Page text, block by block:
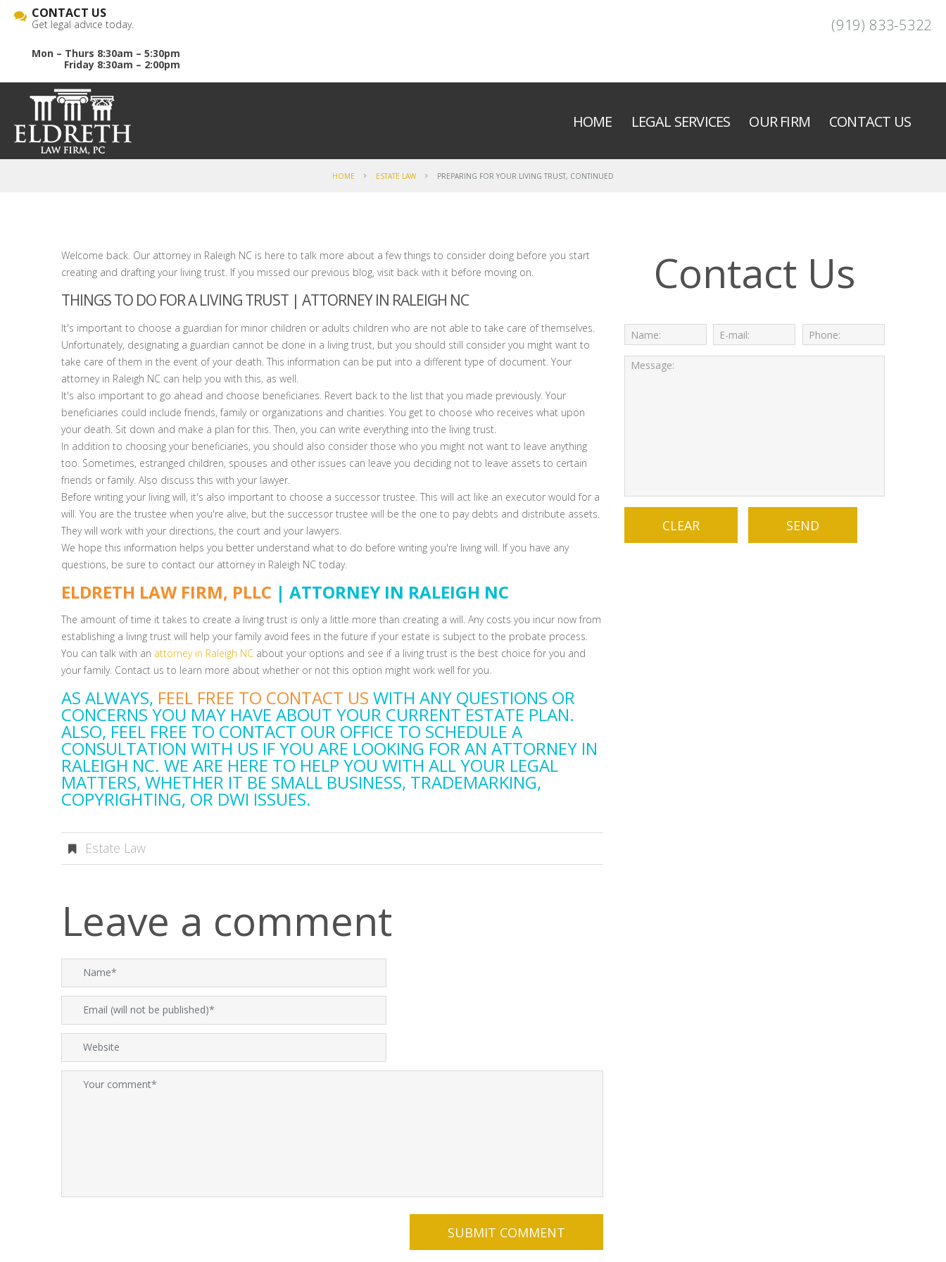
CONTACT US
Get legal advice today.
Mon – Thurs 8:30am – 5:30pm
Friday 8:30am – 2:00pm
(919) 833-5322
HOME LEGAL SERVICES OUR FIRM CONTACT US
HOME ESTATE LAW PREPARING FOR YOUR LIVING TRUST, CONTINUED
Welcome back. Our attorney in Raleigh NC is here to talk more about a few things to consider doing before you start
creating and drafting your living trust. If you missed our previous blog, visit back with it before moving on.
THINGS TO DO FOR A LIVING TRUST | ATTORNEY IN RALEIGH NC
It's important to choose a guardian for minor children or adults children who are not able to take care of themselves.
Unfortunately, designating a guardian cannot be done in a living trust, but you should still consider you might want to
take care of them in the event of your death. This information can be put into a different type of document. Your
attorney in Raleigh NC can help you with this, as well.
It's also important to go ahead and choose beneficiaries. Revert back to the list that you made previously. Your
beneficiaries could include friends, family or organizations and charities. You get to choose who receives what upon
your death. Sit down and make a plan for this. Then, you can write everything into the living trust.
In addition to choosing your beneficiaries, you should also consider those who you might not want to leave anything
too. Sometimes, estranged children, spouses and other issues can leave you deciding not to leave assets to certain
friends or family. Also discuss this with your lawyer.
Before writing your living will, it's also important to choose a successor trustee. This will act like an executor would for a
will. You are the trustee when you're alive, but the successor trustee will be the one to pay debts and distribute assets.
They will work with your directions, the court and your lawyers.
We hope this information helps you better understand what to do before writing you're living will. If you have any
questions, be sure to contact our attorney in Raleigh NC today.
ELDRETH LAW FIRM, PLLC | ATTORNEY IN RALEIGH NC
The amount of time it takes to create a living trust is only a little more than creating a will. Any costs you incur now from
establishing a living trust will help your family avoid fees in the future if your estate is subject to the probate process.
You can talk with an attorney in Raleigh NC about your options and see if a living trust is the best choice for you and
your family. Contact us to learn more about whether or not this option might work well for you.
AS ALWAYS, FEEL FREE TO CONTACT US WITH ANY QUESTIONS OR
CONCERNS YOU MAY HAVE ABOUT YOUR CURRENT ESTATE PLAN.
ALSO, FEEL FREE TO CONTACT OUR OFFICE TO SCHEDULE A
CONSULTATION WITH US IF YOU ARE LOOKING FOR AN ATTORNEY IN
RALEIGH NC. WE ARE HERE TO HELP YOU WITH ALL YOUR LEGAL
MATTERS, WHETHER IT BE SMALL BUSINESS, TRADEMARKING,
COPYRIGHTING, OR DWI ISSUES.
Estate Law
Leave a comment
Contact Us